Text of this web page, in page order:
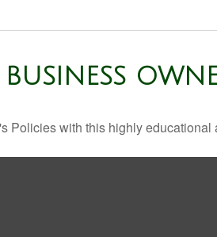
Policies with this highly educational